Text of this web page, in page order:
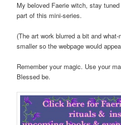
My beloved Faerie witch, stay
part of this mini-series.
(The art work blurred a bit and
smaller so the webpage would
Remember your magic. Use your
Blessed be.